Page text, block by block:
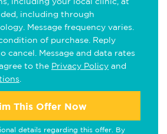
including through
Message frequency varies.
of purchase. Reply
cancel. Message and data rates
to the Privacy Policy and
This Offer Now
details regarding this offer. By